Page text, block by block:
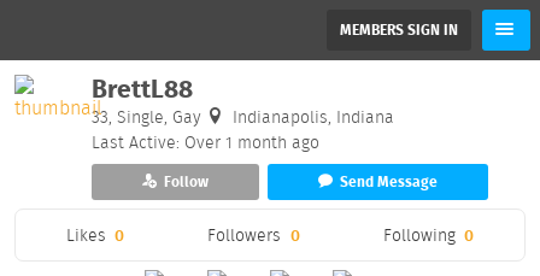
MEMBERS SIGN IN
BrettL88
33, Single, Gay
Indianapolis, Indiana
Last Active: Over 1 month ago
Follow Send Message
Likes 0 Followers 0 Following 0